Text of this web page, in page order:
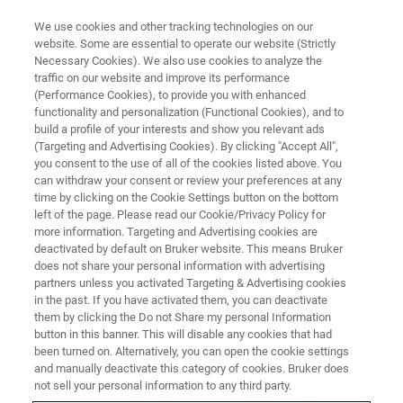
NEWS
Bruker Honors the Legacy of Dr.
Tony W. Keller, a Pioneer in NMR
Technology, the former co-CEO
of Bruker BioSpin, and a former
Director of Bruker Corporation
We are saddened that our former colleague
and friend, Dr. h.c. Tony W. Keller, an acclaimed
pioneer in the field of Nuclear Magnetic
We use cookies and other tracking technologies on our
website. Some are essential to operate our website (Strictly
Necessary Cookies). We also use cookies to analyze the
traffic on our website and improve its performance
(Performance Cookies), to provide you with enhanced
functionality and personalization (Functional Cookies), and to
build a profile of your interests and show you relevant ads
(Targeting and Advertising Cookies). By clicking "Accept All",
you consent to the use of all of the cookies listed above. You
can withdraw your consent or review your preferences at any
time by clicking on the Cookie Settings button on the bottom
left of the page. Please read our Cookie/Privacy Policy for
more information. Targeting and Advertising cookies are
deactivated by default on Bruker website. This means Bruker
does not share your personal information with advertising
partners unless you activated Targeting & Advertising cookies
in the past. If you have activated them, you can deactivate
them by clicking the Do not Share my personal Information
button in this banner. This will disable any cookies that had
been turned on. Alternatively, you can open the cookie settings
and manually deactivate this category of cookies. Bruker does
not sell your personal information to any third party.